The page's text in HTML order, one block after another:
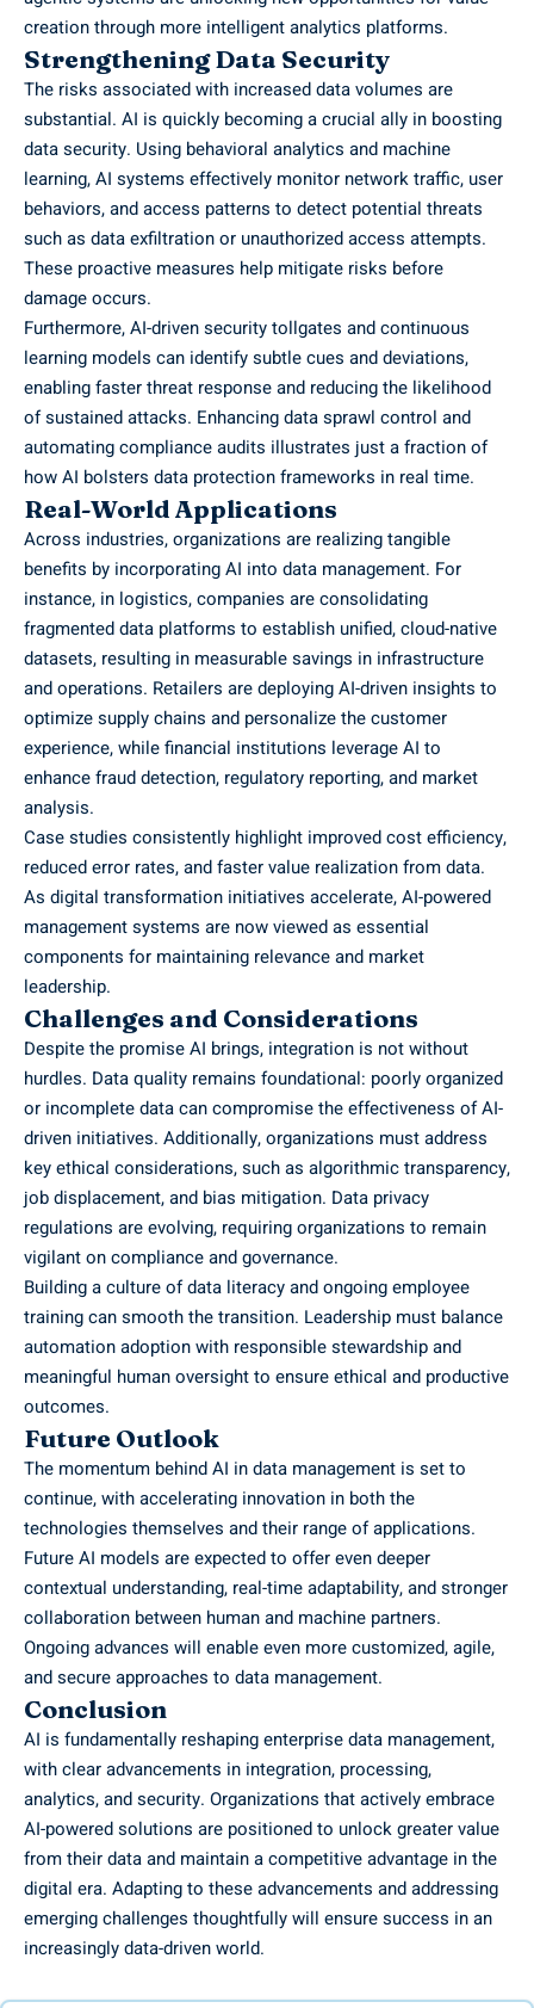
creation through more intelligent analytics platforms.
Strengthening Data Security
The risks associated with increased data volumes are
substantial. AI is quickly becoming a crucial ally in boosting
data security. Using behavioral analytics and machine
learning, AI systems effectively monitor network traffic, user
behaviors, and access patterns to detect potential threats
such as data exfiltration or unauthorized access attempts.
These proactive measures help mitigate risks before
damage occurs.
Furthermore, AI-driven security tollgates and continuous
learning models can identify subtle cues and deviations,
enabling faster threat response and reducing the likelihood
of sustained attacks. Enhancing data sprawl control and
automating compliance audits illustrates just a fraction of
how AI bolsters data protection frameworks in real time.
Real-World Applications
Across industries, organizations are realizing tangible
benefits by incorporating AI into data management. For
instance, in logistics, companies are consolidating
fragmented data platforms to establish unified, cloud-native
datasets, resulting in measurable savings in infrastructure
and operations. Retailers are deploying AI-driven insights to
optimize supply chains and personalize the customer
experience, while financial institutions leverage AI to
enhance fraud detection, regulatory reporting, and market
analysis.
Case studies consistently highlight improved cost efficiency,
reduced error rates, and faster value realization from data.
As digital transformation initiatives accelerate, AI-powered
management systems are now viewed as essential
components for maintaining relevance and market
leadership.
Challenges and Considerations
Despite the promise AI brings, integration is not without
hurdles. Data quality remains foundational: poorly organized
or incomplete data can compromise the effectiveness of AI-
driven initiatives. Additionally, organizations must address
key ethical considerations, such as algorithmic transparency,
job displacement, and bias mitigation. Data privacy
regulations are evolving, requiring organizations to remain
vigilant on compliance and governance.
Building a culture of data literacy and ongoing employee
training can smooth the transition. Leadership must balance
automation adoption with responsible stewardship and
meaningful human oversight to ensure ethical and productive
outcomes.
Future Outlook
The momentum behind AI in data management is set to
continue, with accelerating innovation in both the
technologies themselves and their range of applications.
Future AI models are expected to offer even deeper
contextual understanding, real-time adaptability, and stronger
collaboration between human and machine partners.
Ongoing advances will enable even more customized, agile,
and secure approaches to data management.
Conclusion
AI is fundamentally reshaping enterprise data management,
with clear advancements in integration, processing,
analytics, and security. Organizations that actively embrace
AI-powered solutions are positioned to unlock greater value
from their data and maintain a competitive advantage in the
digital era. Adapting to these advancements and addressing
emerging challenges thoughtfully will ensure success in an
increasingly data-driven world.